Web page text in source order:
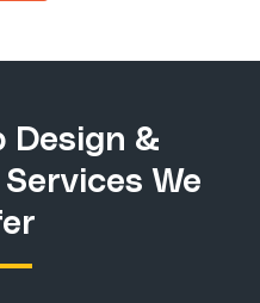
Design &
We